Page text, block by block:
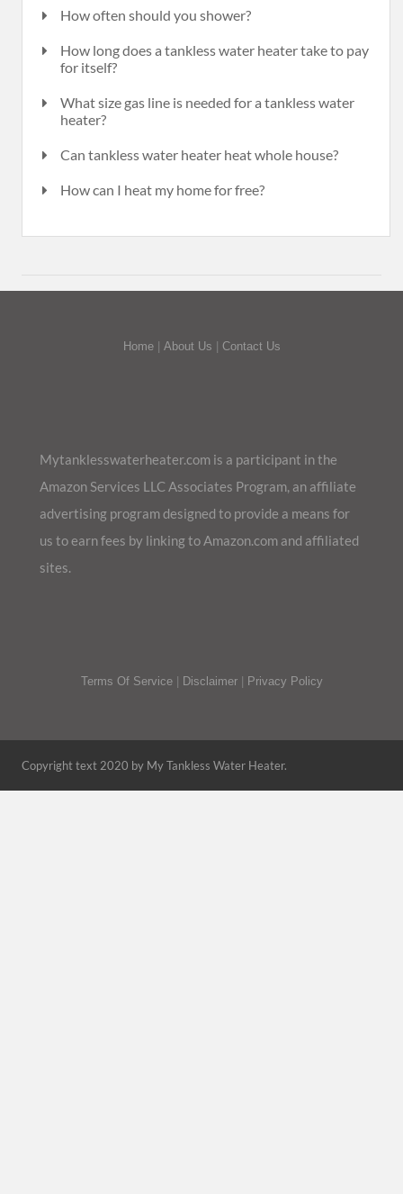
How often should you shower?
How long does a tankless water heater take to pay
for itself?
What size gas line is needed for a tankless water
heater?
Can tankless water heater heat whole house?
How can I heat my home for free?
Home| About Us Contact Us
Mytanklesswaterheater.com is a participant in the
Amazon Services LLC Associates Program, an affiliate
advertising program designed to provide a means for
us to earn fees by linking to Amazon.com and affiliated
sites.
Terms Of Service| Disclaimer| Privacy Policy
Copyright text 2020 by My Tankless Water Heater.